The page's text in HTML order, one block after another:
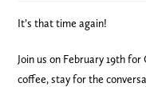
It’s that time again!
Join us on February 19th
coffee, stay for the